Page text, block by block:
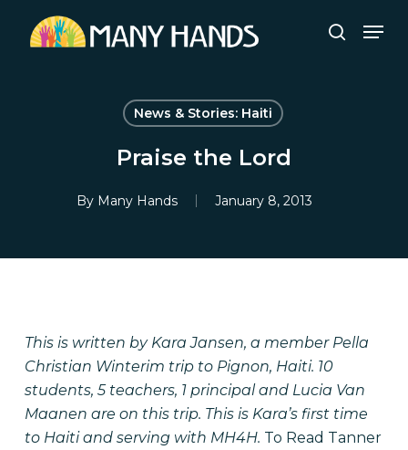
search
News & Stories: Haiti
Praise the Lord
By Many Hands January 8, 2013
This is written by Kara Jansen, a member Pella
Christian Winterim trip to Pignon, Haiti. 10
students, 5 teachers, 1 principal and Lucia Van
Maanen are on this trip. This is Kara’s first time
to Haiti and serving with MH4H. To Read Tanner